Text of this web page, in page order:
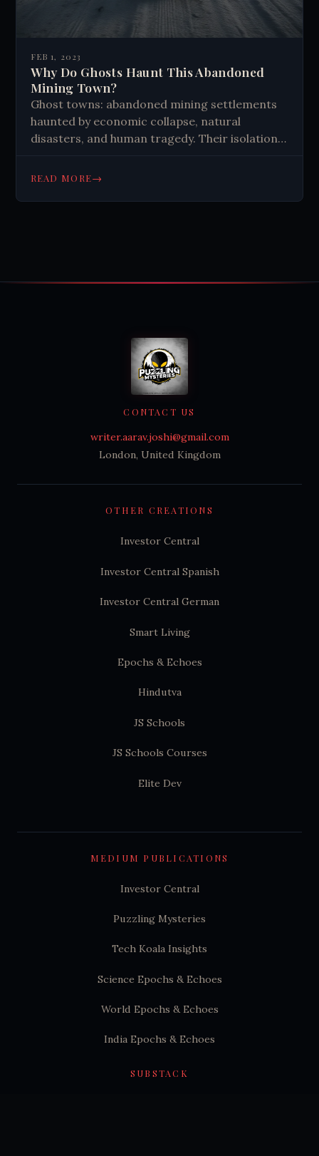
FEB 1, 2023
Why Do Ghosts Haunt This Abandoned
Mining Town?
Ghost towns: abandoned mining settlements
haunted by economic collapse, natural
disasters, and human tragedy. Their isolation
attracting paranormal enthusiasts and
READ MORE→
OTHER CREATIONS
Investor Central
Investor Central Spanish
Investor Central German
Smart Living
Epochs & Echoes
Hindutva
JS Schools
JS Schools Courses
Elite Dev
CONTACT US
writer.aarav.joshi@gmail.com
London, United Kingdom
MEDIUM PUBLICATIONS
Investor Central
Puzzling Mysteries
Tech Koala Insights
Science Epochs & Echoes
World Epochs & Echoes
India Epochs & Echoes
SUBSTACK